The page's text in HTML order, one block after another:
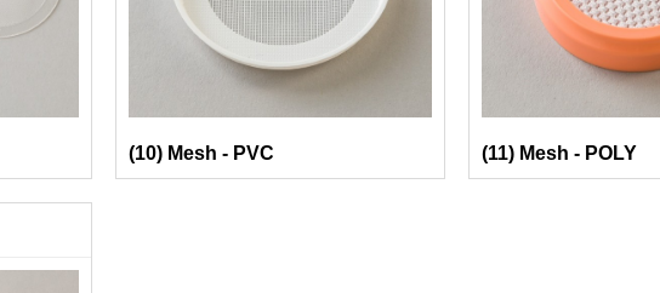
(10) Mesh - PVC (11) Mesh - POLY